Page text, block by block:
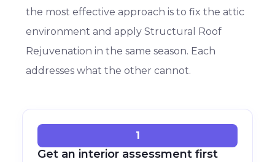
the most effective approach is to fix the attic
environment and apply Structural Roof
Rejuvenation in the same season. Each
addresses what the other cannot.
1
Get an interior assessment first